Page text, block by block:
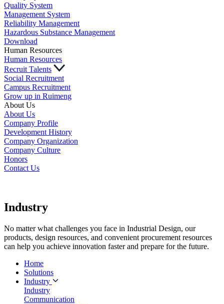
Quality System
Management System
Reliability Management
Hazardous Substance Management
Download
Human Resources
Human Resources
Recruit Talents
Social Recruitment
Campus Recruitment
Grow up in Ruimeng
About Us
About Us
Company Profile
Development History
Company Organization
Company Culture
Honors
Contact Us
Industry
No matter what challenges you face in Industrial Design, our
products, design resources, and convenient procurement resources
can help you achieve innovation faster and prepare for the future.
Home
Solutions
Industry
Industry
Communication